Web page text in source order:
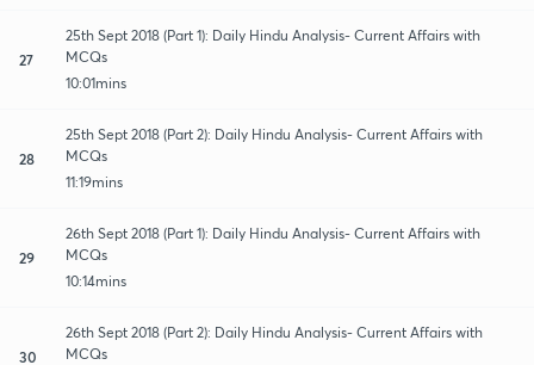
27
25th Sept 2018 (Part 1): Daily Hindu Analysis- Current Affairs with
MCQs
10:01mins
28
25th Sept 2018 (Part 2): Daily Hindu Analysis- Current Affairs with
MCQs
11:19mins
29
26th Sept 2018 (Part 1): Daily Hindu Analysis- Current Affairs with
MCQs
10:14mins
30
26th Sept 2018 (Part 2): Daily Hindu Analysis- Current Affairs with
MCQs